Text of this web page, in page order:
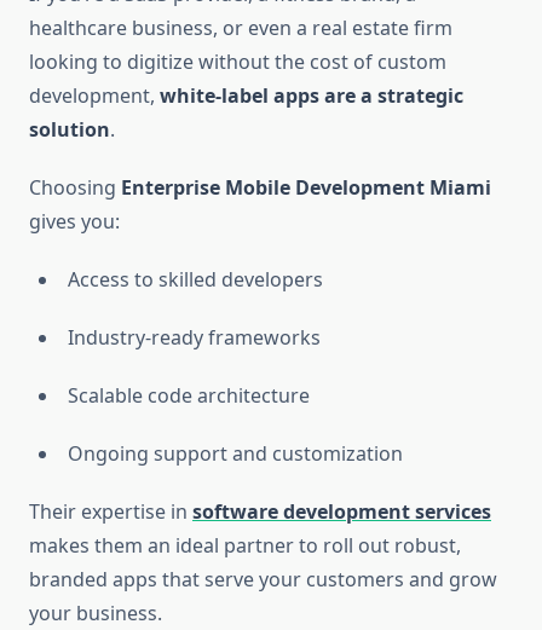
healthcare business, or even a real estate firm
looking to digitize without the cost of custom
development, white-label apps are a strategic
solution.
Choosing Enterprise Mobile Development Miami
gives you:
Access to skilled developers
Industry-ready frameworks
Scalable code architecture
Ongoing support and customization
Their expertise in software development services
makes them an ideal partner to roll out robust,
branded apps that serve your customers and grow
your business.